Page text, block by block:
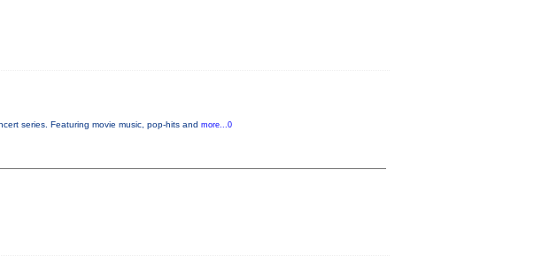
series. Featuring movie music, pop-hits and more...0